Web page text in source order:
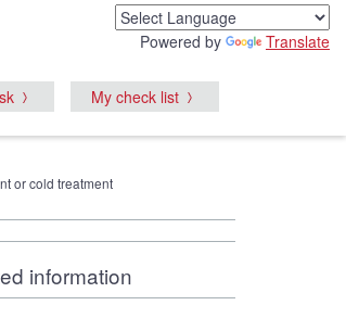
Powered by Translate
My check list
or cold treatment
information